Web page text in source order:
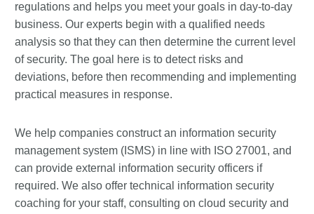
regulations and helps you meet your goals in day-to-day
business. Our experts begin with a qualified needs
analysis so that they can then determine the current level
of security. The goal here is to detect risks and
deviations, before then recommending and implementing
practical measures in response.
We help companies construct an information security
management system (ISMS) in line with ISO 27001, and
can provide external information security officers if
required. We also offer technical information security
coaching for your staff, consulting on cloud security and